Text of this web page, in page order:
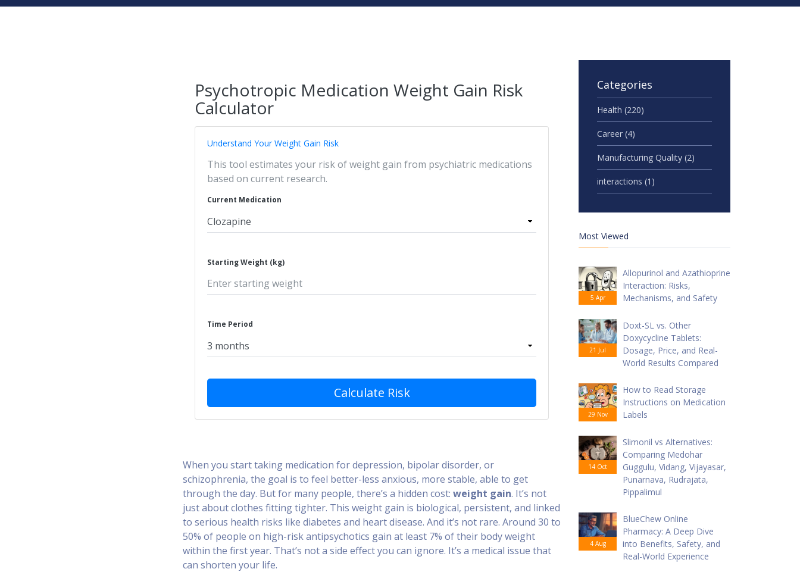
Psychotropic Medication Weight Gain Risk
Calculator
Understand Your Weight Gain Risk
This tool estimates your risk of weight gain from psychiatric medications
based on current research.
Current Medication
Starting Weight (kg)
Time Period
Calculate Risk
When you start taking medication for depression, bipolar disorder, or
schizophrenia, the goal is to feel better-less anxious, more stable, able to get
through the day. But for many people, there’s a hidden cost: weight gain. It’s not
just about clothes fitting tighter. This weight gain is biological, persistent, and linked
to serious health risks like diabetes and heart disease. And it’s not rare. Around 30 to
50% of people on high-risk antipsychotics gain at least 7% of their body weight
within the first year. That’s not a side effect you can ignore. It’s a medical issue that
can shorten your life.
Categories
Health (220)
Career (4)
Manufacturing Quality (2)
interactions (1)
Most Viewed
5 Apr
Allopurinol and Azathioprine
Interaction: Risks,
Mechanisms, and Safety
21 Jul
Doxt-SL vs. Other
Doxycycline Tablets:
Dosage, Price, and Real-
World Results Compared
29 Nov
How to Read Storage
Instructions on Medication
Labels
14 Oct
Slimonil vs Alternatives:
Comparing Medohar
Guggulu, Vidang, Vijayasar,
Punarnava, Rudrajata,
Pippalimul
4 Aug
BlueChew Online
Pharmacy: A Deep Dive
into Benefits, Safety, and
Real-World Experience